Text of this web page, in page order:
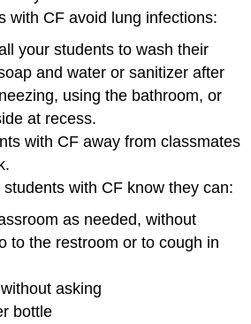
with CF avoid lung infections:
your students to wash their
and water or sanitizer after
using the bathroom, or
at recess.
with CF away from classmates
with CF know they can:
as needed, without
to the restroom or to cough in
asking
bottle